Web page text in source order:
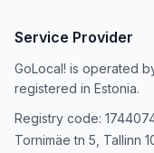
Service Provider
GoLocal! is operated
registered in Estonia.
Registry code:
Tornimäe tn 5, Tallinn